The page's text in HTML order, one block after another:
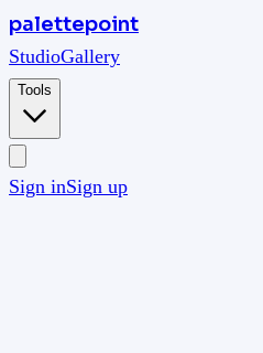
palettepoint
StudioGallery
Tools
Sign inSign up